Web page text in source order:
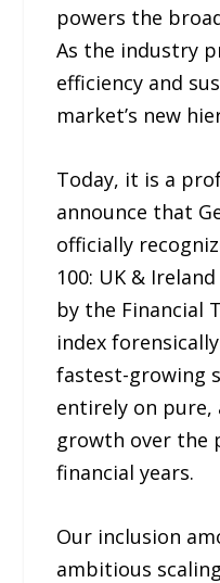
powers the
As the industry
efficiency and
market’s new
Today, it is a
announce that
officially
100: UK &
by the Financial
index
fastest-growing
entirely on pure,
growth over the
financial years.
Our inclusion
ambitious